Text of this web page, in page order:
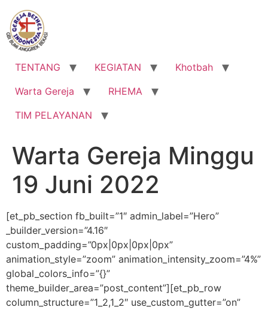
Lewati
konten
TENTANG KEGIATAN
Khotbah
Warta Gereja
RHEMA
TIM PELAYANAN
Warta Gereja Minggu
19 Juni 2022
[et_pb_section fb_built=”1″ admin_label=”Hero”
_builder_version=”4.16″
custom_padding=”0px|0px|0px|0px”
animation_style=”zoom” animation_intensity_zoom=”4%”
global_colors_info=”{}”
theme_builder_area=”post_content”][et_pb_row
column_structure=”1_2,1_2″ use_custom_gutter=”on”